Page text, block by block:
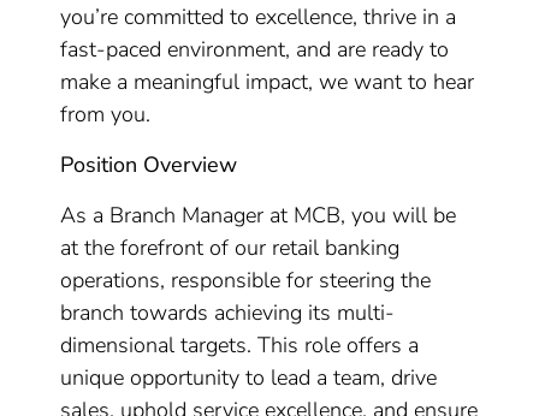
you’re committed to excellence, thrive in a
fast-paced environment, and are ready to
make a meaningful impact, we want to hear
from you.
Position Overview
As a Branch Manager at MCB, you will be
at the forefront of our retail banking
operations, responsible for steering the
branch towards achieving its multi-
dimensional targets. This role offers a
unique opportunity to lead a team, drive
sales, uphold service excellence, and ensure